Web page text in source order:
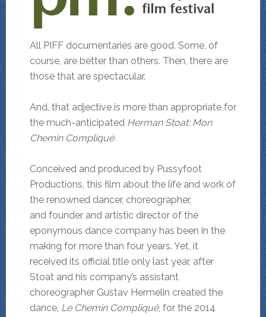
All PIFF documentaries are good. Some, of
course, are better than others. Then, there are
those that are spectacular.
And, that adjective is more than appropriate for
the much-anticipated Herman Stoat: Mon
Chemin Compliqué.
Conceived and produced by Pussyfoot
Productions, this film about the life and work of
the renowned dancer, choreographer,
and founder and artistic director of the
eponymous dance company has been in the
making for more than four years. Yet, it
received its official title only last year, after
Stoat and his company’s assistant
choreographer Gustav Hermelin created the
dance, Le Chemin Compliqué, for the 2014